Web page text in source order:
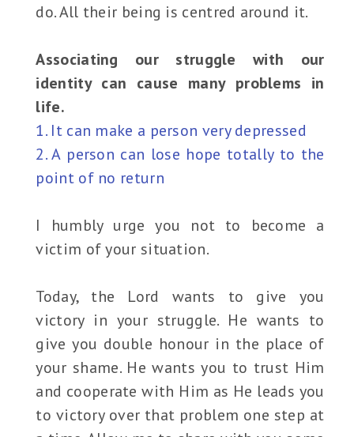
do. All their being is centred around it.
Associating our struggle with our
identity can cause many problems in
life.
1. It can make a person very depressed
2. A person can lose hope totally to the
point of no return
I humbly urge you not to become a
victim of your situation.
Today, the Lord wants to give you
victory in your struggle. He wants to
give you double honour in the place of
your shame. He wants you to trust Him
and cooperate with Him as He leads you
to victory over that problem one step at